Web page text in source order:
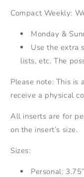
Compact Weekly:
Monday &
Use the extra
lists, etc. The
Please note: This is
receive a physical
All inserts are for
on the insert’s size.
Sizes:
Personal: